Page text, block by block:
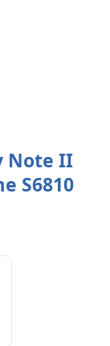
Note II
S6810